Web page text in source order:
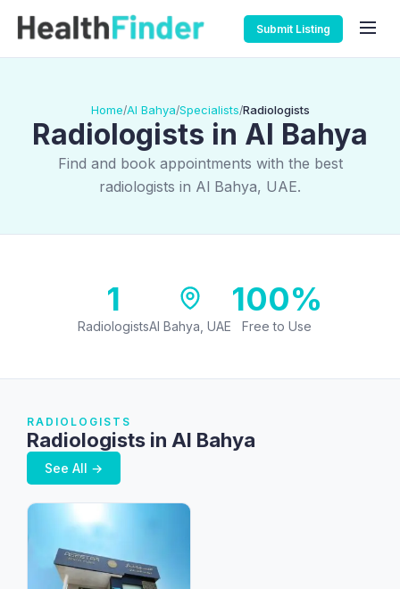
Submit Listing
Home/Al Bahya/Specialists/Radiologists
Radiologists in Al Bahya
Find and book appointments with the best
radiologists in Al Bahya, UAE.
1
RadiologistsAl Bahya, UAE
100%
Free to Use
RADIOLOGISTS
Radiologists in Al Bahya
See All →